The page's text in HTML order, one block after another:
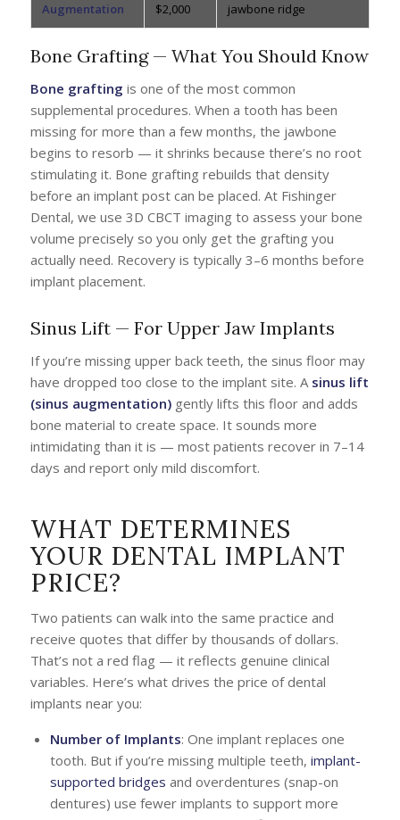
Augmentation
$2,000
jawbone ridge
Bone Grafting — What You Should Know
Bone grafting is one of the most common
supplemental procedures. When a tooth has been
missing for more than a few months, the jawbone
begins to resorb — it shrinks because there’s no root
stimulating it. Bone grafting rebuilds that density
before an implant post can be placed. At Fishinger
Dental, we use 3D CBCT imaging to assess your bone
volume precisely so you only get the grafting you
actually need. Recovery is typically 3–6 months before
implant placement.
Sinus Lift — For Upper Jaw Implants
If you’re missing upper back teeth, the sinus floor may
have dropped too close to the implant site. A sinus lift
(sinus augmentation)gently lifts this floor and adds
bone material to create space. It sounds more
intimidating than it is — most patients recover in 7–14
days and report only mild discomfort.
WHAT DETERMINES
YOUR DENTAL IMPLANT
PRICE?
Two patients can walk into the same practice and
receive quotes that differ by thousands of dollars.
That’s not a red flag — it reflects genuine clinical
variables. Here’s what drives the price of dental
implants near you:
Number of Implants: One implant replaces one
tooth. But if you’re missing multiple teeth, implant-
supported bridges and overdentures (snap-on
dentures) use fewer implants to support more